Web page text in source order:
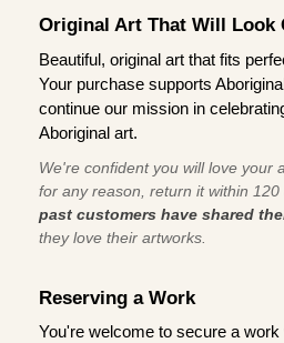
Original Art That Will Look
Beautiful, original art that fits
Your purchase supports
continue our mission in
Aboriginal art.
We're confident you will love your
for any reason, return it within 120
past customers have shared
they love their artworks.
Reserving a Work
You're welcome to secure a